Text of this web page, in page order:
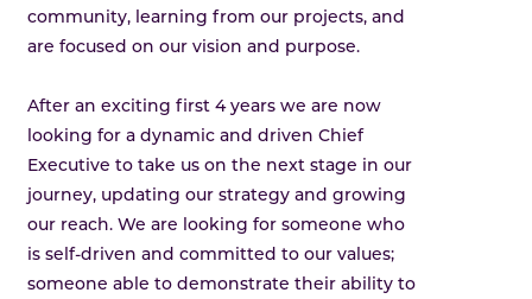
community, learning from our projects, and
are focused on our vision and purpose.
After an exciting first 4 years we are now
looking for a dynamic and driven Chief
Executive to take us on the next stage in our
journey, updating our strategy and growing
our reach. We are looking for someone who
is self-driven and committed to our values;
someone able to demonstrate their ability to